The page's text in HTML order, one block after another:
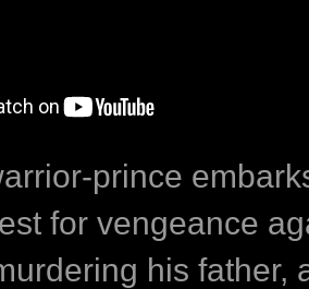
prince
for vengeance
his father,